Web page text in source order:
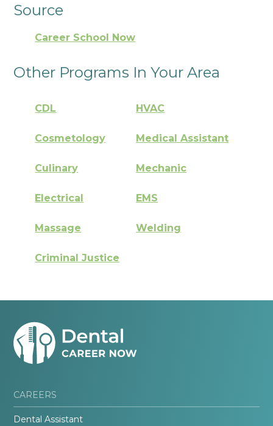
Source
Career School Now
Other Programs In Your Area
CDL HVAC
Cosmetology Medical Assistant
Culinary Mechanic
Electrical EMS
Massage Welding
Criminal Justice
CAREERS
Dental Assistant